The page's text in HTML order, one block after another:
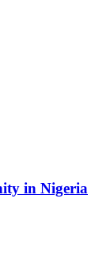
in Nigeria